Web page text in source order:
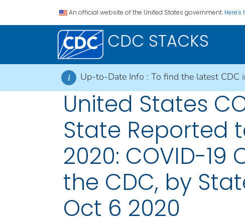
An official website of the United States government.
CDC STACKS
i Up-to-Date Info : To find the latest CDC
United States
State Reported
2020: COVID-
the CDC, by
Oct 6 2020